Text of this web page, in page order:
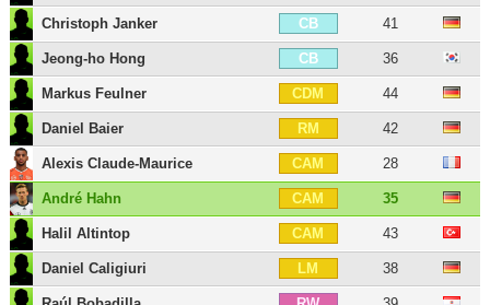
Christoph Janker CB 41
Jeong-ho Hong CB 36
Markus Feulner CDM 44
Daniel Baier RM 42
Alexis Claude-Maurice CAM 28
André Hahn CAM 35
Halil Altintop CAM 43
Daniel Caligiuri LM 38